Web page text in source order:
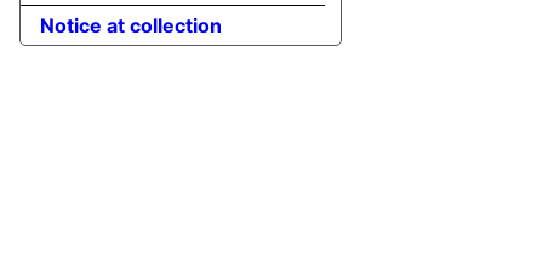
Notice at collection